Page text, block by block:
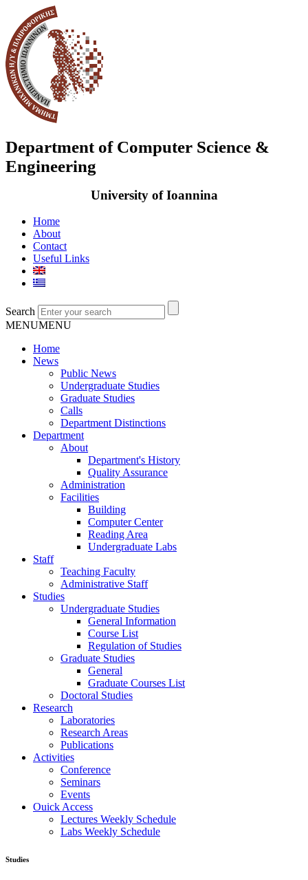
Department of Computer Science &
Engineering
University of Ioannina
Home
About
Contact
Useful Links
Search
MENUMENU
Home
News
Public News
Undergraduate Studies
Graduate Studies
Calls
Department Distinctions
Department
About
Department's History
Quality Assurance
Administration
Facilities
Building
Computer Center
Reading Area
Undergraduate Labs
Staff
Teaching Faculty
Administrative Staff
Studies
Undergraduate Studies
General Information
Course List
Regulation of Studies
Graduate Studies
General
Graduate Courses List
Doctoral Studies
Research
Laboratories
Research Areas
Publications
Activities
Conference
Seminars
Events
Ouick Access
Lectures Weekly Schedule
Labs Weekly Schedule
Studies